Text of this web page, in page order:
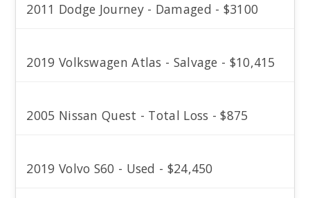
2011 Dodge Journey - Damaged - $3100
2019 Volkswagen Atlas - Salvage - $10,415
2005 Nissan Quest - Total Loss - $875
2019 Volvo S60 - Used - $24,450